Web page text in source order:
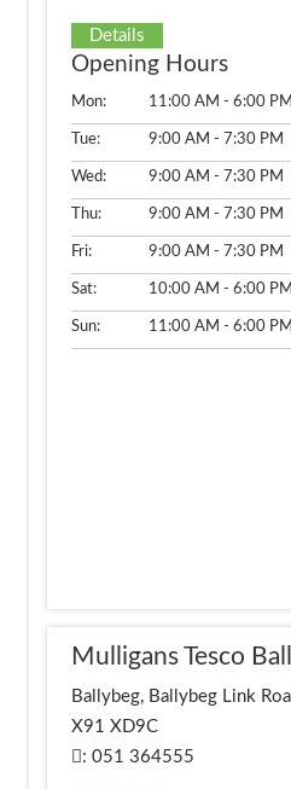
Details
Opening Hours
Mon: 11:00 AM - 6:00 PM
Tue: 9:00 AM - 7:30 PM
Wed: 9:00 AM - 7:30 PM
Thu: 9:00 AM - 7:30 PM
Fri: 9:00 AM - 7:30 PM
Sat: 10:00 AM - 6:00 PM
Sun: 11:00 AM - 6:00 PM
Mulligans Tesco
Ballybeg, Ballybeg Link
X91 XD9C
: 051 364555